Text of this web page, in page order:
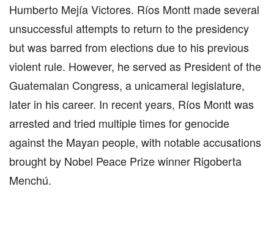
Humberto Mejía Victores. Ríos Montt made several
unsuccessful attempts to return to the presidency
but was barred from elections due to his previous
violent rule. However, he served as President of the
Guatemalan Congress, a unicameral legislature,
later in his career. In recent years, Ríos Montt was
arrested and tried multiple times for genocide
against the Mayan people, with notable accusations
brought by Nobel Peace Prize winner Rigoberta
Menchú.